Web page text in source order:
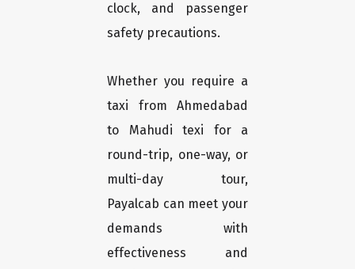
clock, and passenger
safety precautions.
Whether you require a
taxi from Ahmedabad
to Mahudi texi for a
round-trip, one-way, or
multi-day tour,
Payalcab can meet your
demands with
effectiveness and